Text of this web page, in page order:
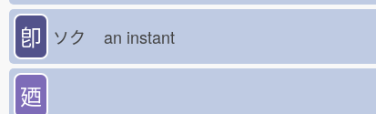
卽
ソク an instant
廼